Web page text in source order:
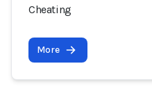
Cheating
More